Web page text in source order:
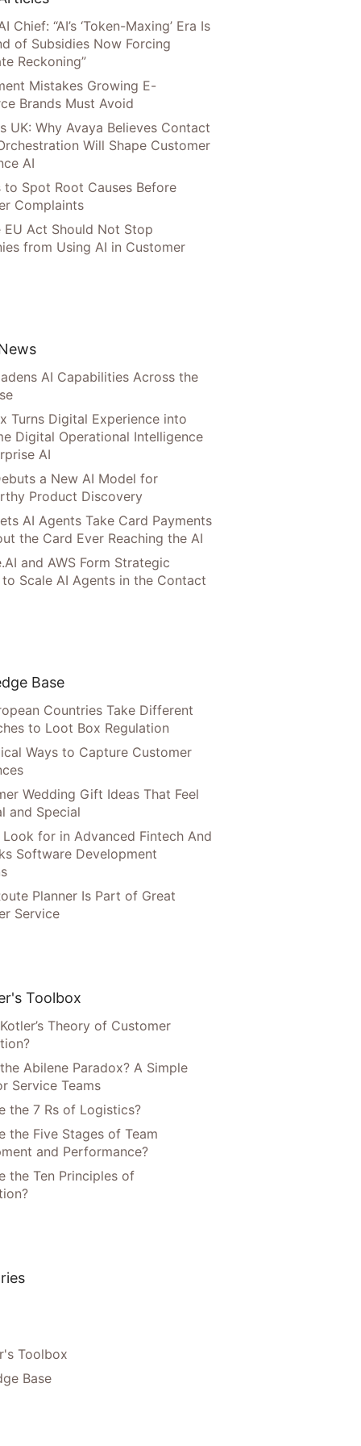
Chief: “AI’s ‘Token-Maxing’ Era Is
of Subsidies Now Forcing
Reckoning”
Mistakes Growing E-
Brands Must Avoid
UK: Why Avaya Believes Contact
Will Shape Customer
AI
to Spot Root Causes Before
Complaints
EU Act Should Not Stop
from Using AI in Customer
AI Capabilities Across the
Turns Digital Experience into
Digital Operational Intelligence
AI
a New AI Model for
Product Discovery
AI Agents Take Card Payments
the Card Ever Reaching the AI
and AWS Form Strategic
Scale AI Agents in the Contact
Base
Countries Take Different
to Loot Box Regulation
Ways to Capture Customer
Wedding Gift Ideas That Feel
and Special
for in Advanced Fintech And
Software Development
Planner Is Part of Great
Service
Toolbox
Theory of Customer
Abilene Paradox? A Simple
Service Teams
the 7 Rs of Logistics?
the Five Stages of Team
and Performance?
the Ten Principles of
Toolbox
Base